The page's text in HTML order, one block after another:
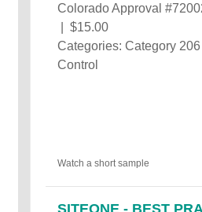
Colorado Approval
| $15.00
Categories: Category
Control
Watch a short sample
SITEONE - BEST